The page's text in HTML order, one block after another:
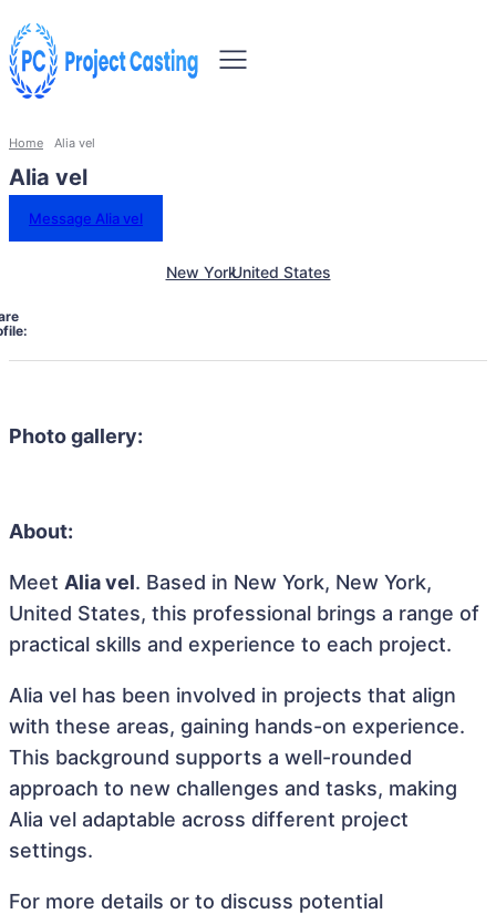
Home Alia vel
Alia vel
Message Alia vel
New YorkUnited States
Photo gallery:
About:
Meet Alia vel. Based in New York, New York,
United States, this professional brings a range of
practical skills and experience to each project.
Alia vel has been involved in projects that align
with these areas, gaining hands-on experience.
This background supports a well-rounded
approach to new challenges and tasks, making
Alia vel adaptable across different project
settings.
For more details or to discuss potential